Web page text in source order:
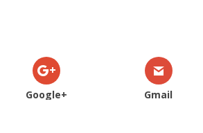
Google+ Gmail